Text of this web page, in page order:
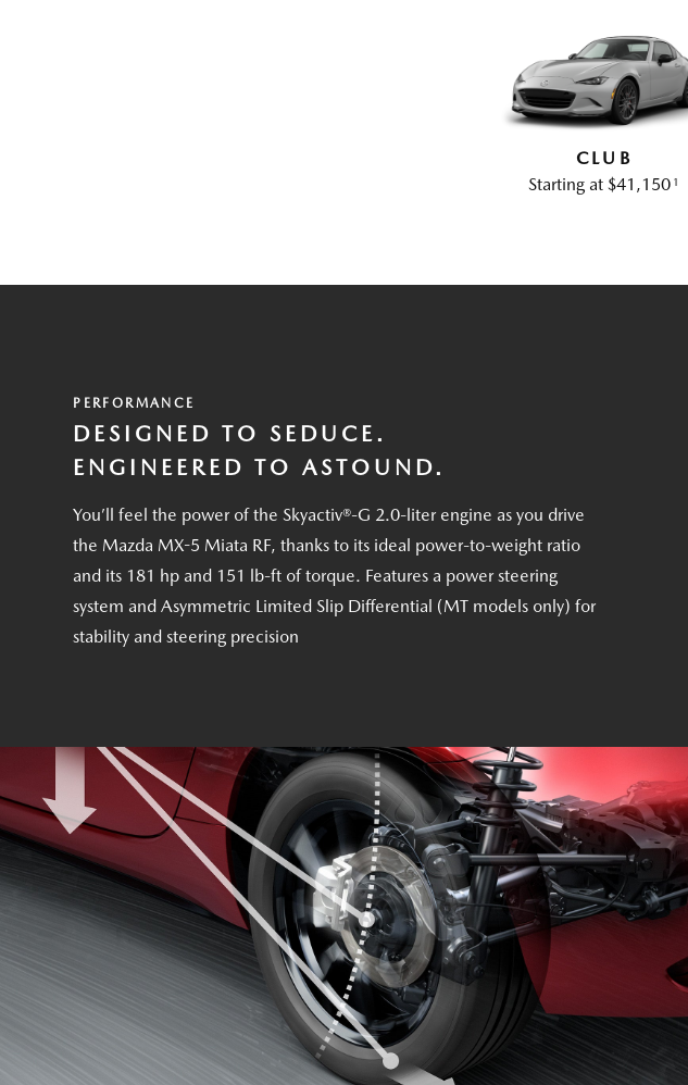
CLUB
Starting at $41,1501
PERFORMANCE
DESIGNED TO SEDUCE.
ENGINEERED TO ASTOUND.
You’ll feel the power of the Skyactiv®-G 2.0-liter engine as you drive
the Mazda MX-5 Miata RF, thanks to its ideal power-to-weight ratio
and its 181 hp and 151 lb-ft of torque. Features a power steering
system and Asymmetric Limited Slip Differential (MT models only) for
stability and steering precision